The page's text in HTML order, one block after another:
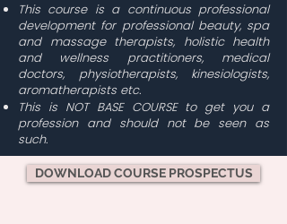
This course is a continuous professional
development for professional beauty, spa
and massage therapists, holistic health
and wellness practitioners, medical
doctors, physiotherapists, kinesiologists,
aromatherapists etc.
This is NOT BASE COURSE to get you a
profession and should not be seen as
such.
DOWNLOAD COURSE PROSPECTUS